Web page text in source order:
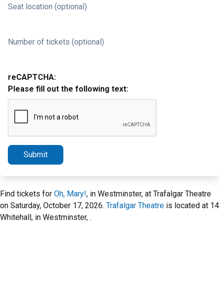
Seat location (optional)
Number of tickets (optional)
reCAPTCHA:
Please fill out the following text:
Submit
Find tickets for Oh, Mary!, in Westminster, at Trafalgar Theatre
on Saturday, October 17, 2026. Trafalgar Theatre is located at 14
Whitehall, in Westminster, .